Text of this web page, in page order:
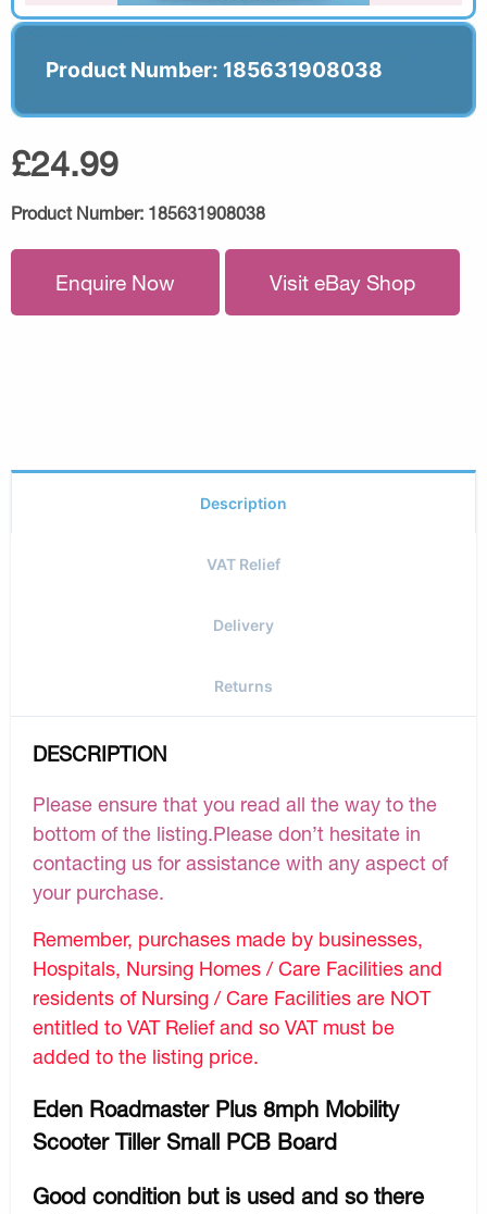
Product Number: 185631908038
£24.99
Product Number: 185631908038
Enquire Now Visit eBay Shop
Description
VAT Relief
Delivery
Returns
DESCRIPTION
Please ensure that you read all the way to the
bottom of the listing.Please don’t hesitate in
contacting us for assistance with any aspect of
your purchase.
Remember, purchases made by businesses,
Hospitals, Nursing Homes / Care Facilities and
residents of Nursing / Care Facilities are NOT
entitled to VAT Relief and so VAT must be
added to the listing price.
Eden Roadmaster Plus 8mph Mobility
Scooter Tiller Small PCB Board
Good condition but is used and so there